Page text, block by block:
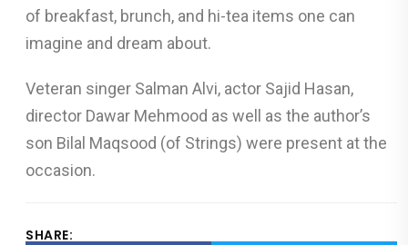
of breakfast, brunch, and hi-tea items one can
imagine and dream about.
Veteran singer Salman Alvi, actor Sajid Hasan,
director Dawar Mehmood as well as the author’s
son Bilal Maqsood (of Strings) were present at the
occasion.
SHARE: